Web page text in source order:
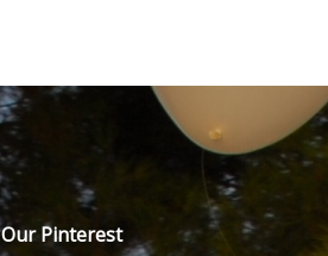
Our Pinterest